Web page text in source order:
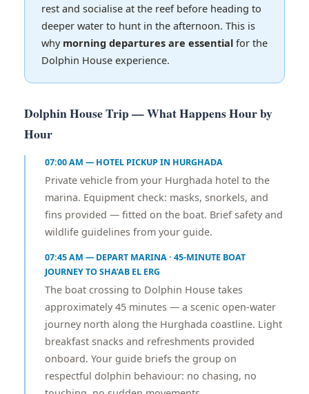
rest and socialise at the reef before heading to
deeper water to hunt in the afternoon. This is
why morning departures are essential for the
Dolphin House experience.
Dolphin House Trip — What Happens Hour by
Hour
07:00 AM — HOTEL PICKUP IN HURGHADA
Private vehicle from your Hurghada hotel to the
marina. Equipment check: masks, snorkels, and
fins provided — fitted on the boat. Brief safety and
wildlife guidelines from your guide.
07:45 AM — DEPART MARINA · 45-MINUTE BOAT
JOURNEY TO SHA’AB EL ERG
The boat crossing to Dolphin House takes
approximately 45 minutes — a scenic open-water
journey north along the Hurghada coastline. Light
breakfast snacks and refreshments provided
onboard. Your guide briefs the group on
respectful dolphin behaviour: no chasing, no